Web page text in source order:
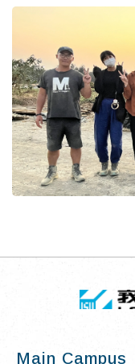
Main Campus